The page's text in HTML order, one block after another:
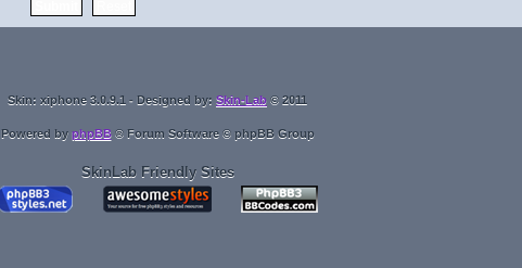
Skin: xiphone 3.0.9.1 - Designed by: Skin-Lab © 2011
Powered by phpBB® Forum Software © phpBB Group
SkinLab Friendly Sites